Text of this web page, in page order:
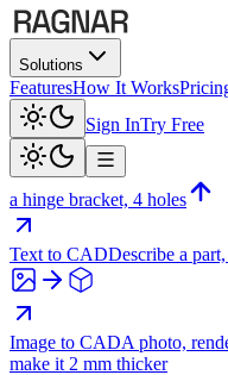
Solutions
FeaturesHow It Works
Sign InTry Free
a hinge bracket, 4 holes
Text to CADDescribe a
Image to CADA photo,
make it 2 mm thicker